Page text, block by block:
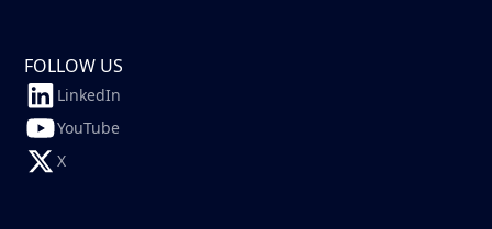
FOLLOW US
LinkedIn
YouTube
X